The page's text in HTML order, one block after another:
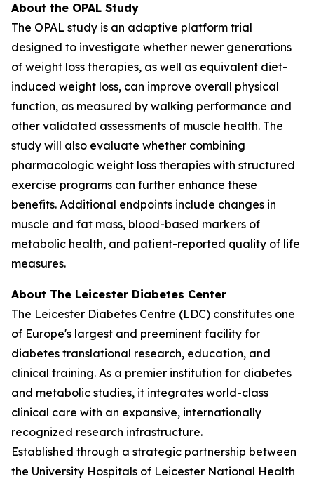
About the OPAL Study
The OPAL study is an adaptive platform trial
designed to investigate whether newer generations
of weight loss therapies, as well as equivalent diet-
induced weight loss, can improve overall physical
function, as measured by walking performance and
other validated assessments of muscle health. The
study will also evaluate whether combining
pharmacologic weight loss therapies with structured
exercise programs can further enhance these
benefits. Additional endpoints include changes in
muscle and fat mass, blood-based markers of
metabolic health, and patient-reported quality of life
measures.
About The Leicester Diabetes Center
The Leicester Diabetes Centre (LDC) constitutes one
of Europe's largest and preeminent facility for
diabetes translational research, education, and
clinical training. As a premier institution for diabetes
and metabolic studies, it integrates world-class
clinical care with an expansive, internationally
recognized research infrastructure.
Established through a strategic partnership between
the University Hospitals of Leicester National Health